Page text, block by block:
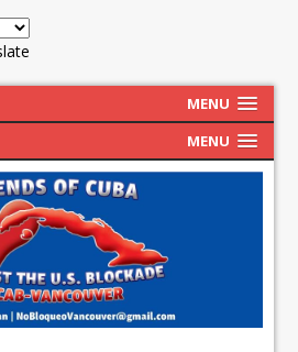
MENU
MENU